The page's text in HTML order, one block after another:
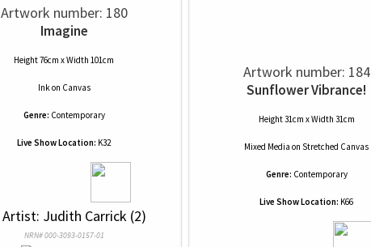
Artwork number: 180
Imagine
Height 76cm x Width 101cm
Inkon Canvas
Genre: Contemporary
Live Show Location: K32
Artist: Judith Carrick (2)
NRN# 000-3093-0157-01
Artwork number: 184
Sunflower Vibrance!
Height 31cm x Width 31cm
Mixed Media on Stretched Canvas
Genre: Contemporary
Live Show Location: K66